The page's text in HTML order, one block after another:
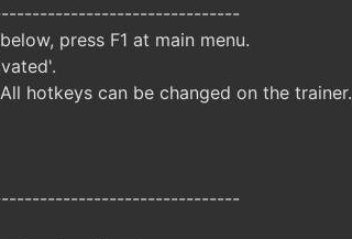
press F1 at main menu.
hotkeys can be changed on the trainer.